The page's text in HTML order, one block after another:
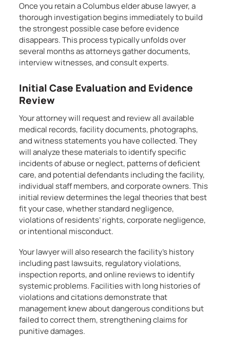
Once you retain a Columbus elder abuse lawyer, a
thorough investigation begins immediately to build
the strongest possible case before evidence
disappears. This process typically unfolds over
several months as attorneys gather documents,
interview witnesses, and consult experts.
Initial Case Evaluation and Evidence
Review
Your attorney will request and review all available
medical records, facility documents, photographs,
and witness statements you have collected. They
will analyze these materials to identify specific
incidents of abuse or neglect, patterns of deficient
care, and potential defendants including the facility,
individual staff members, and corporate owners. This
initial review determines the legal theories that best
fit your case, whether standard negligence,
violations of residents’ rights, corporate negligence,
or intentional misconduct.
Your lawyer will also research the facility’s history
including past lawsuits, regulatory violations,
inspection reports, and online reviews to identify
systemic problems. Facilities with long histories of
violations and citations demonstrate that
management knew about dangerous conditions but
failed to correct them, strengthening claims for
punitive damages.